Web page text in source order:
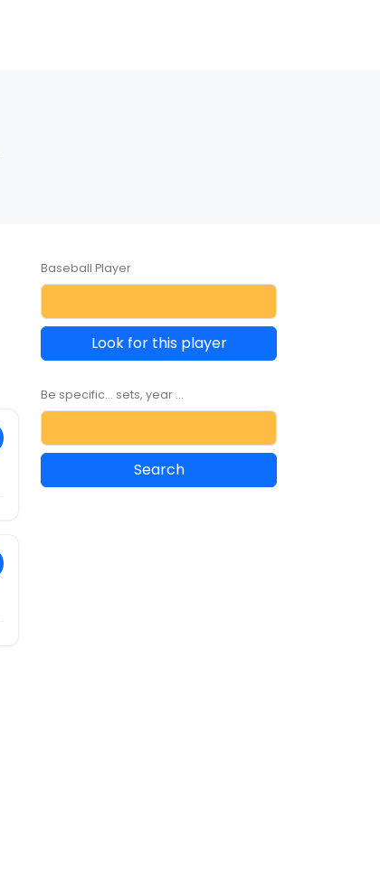
Baseball Player
Look for this player
Be specific... sets, year ...